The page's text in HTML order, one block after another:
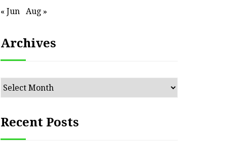
« Jun Aug »
Archives
Archives
Recent Posts